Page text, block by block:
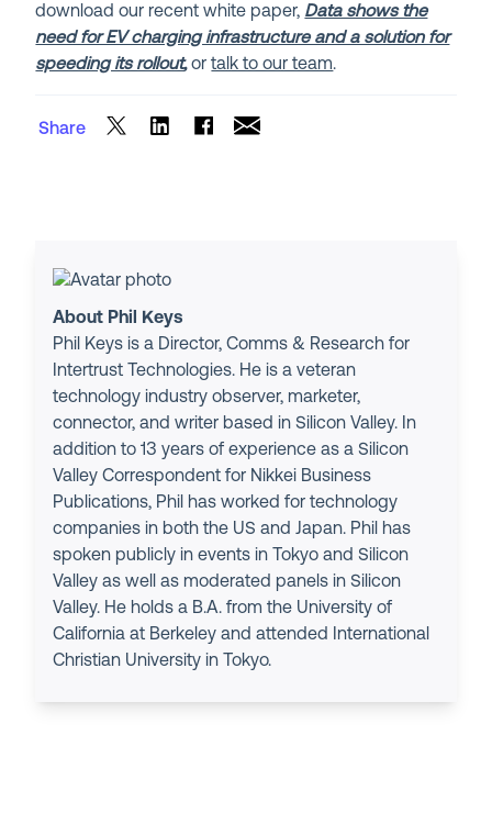
download our recent white paper, Data shows the
need for EV charging infrastructure and a solution for
speeding its rollout,ortalk to our team.
Share
About Phil Keys
Phil Keys is a Director, Comms & Research for
Intertrust Technologies. He is a veteran
technology industry observer, marketer,
connector, and writer based in Silicon Valley. In
addition to 13 years of experience as a Silicon
Valley Correspondent for Nikkei Business
Publications, Phil has worked for technology
companies in both the US and Japan. Phil has
spoken publicly in events in Tokyo and Silicon
Valley as well as moderated panels in Silicon
Valley. He holds a B.A. from the University of
California at Berkeley and attended International
Christian University in Tokyo.